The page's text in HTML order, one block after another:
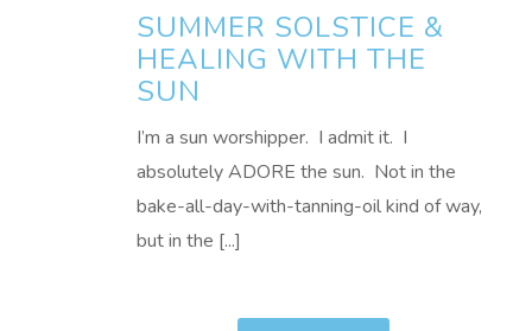
SUMMER SOLSTICE &
HEALING WITH THE
SUN
I’m a sun worshipper. I admit it. I
absolutely ADORE the sun. Not in the
bake-all-day-with-tanning-oil kind of way,
but in the [...]